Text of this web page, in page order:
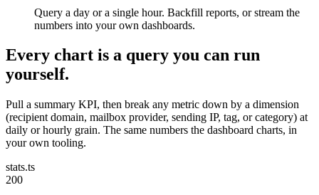
Query a day or a single hour. Backfill reports, or stream the
numbers into your own dashboards.
Every chart is a query you can run
yourself.
Pull a summary KPI, then break any metric down by a dimension
(recipient domain, mailbox provider, sending IP, tag, or category) at
daily or hourly grain. The same numbers the dashboard charts, in
your own tooling.
stats.ts
200